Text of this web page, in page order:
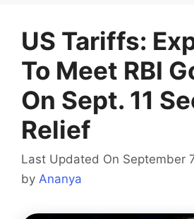
US Tariffs:
To Meet RBI
On Sept. 11
Relief
Last Updated On September
by Ananya